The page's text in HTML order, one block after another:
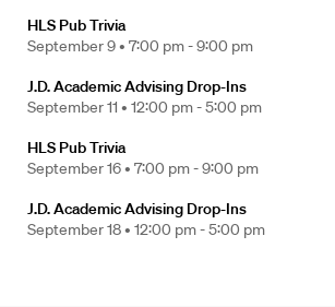
HLS Pub Trivia
September 9 • 7:00 pm - 9:00 pm
J.D. Academic Advising Drop-Ins
September 11 • 12:00 pm - 5:00 pm
HLS Pub Trivia
September 16 • 7:00 pm - 9:00 pm
J.D. Academic Advising Drop-Ins
September 18 • 12:00 pm - 5:00 pm